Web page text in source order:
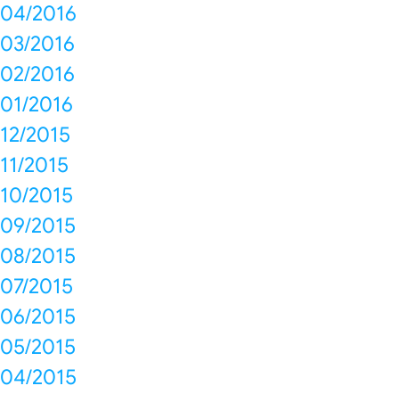
04/2016
03/2016
02/2016
01/2016
12/2015
11/2015
10/2015
09/2015
08/2015
07/2015
06/2015
05/2015
04/2015